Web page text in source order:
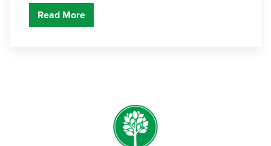
Read More